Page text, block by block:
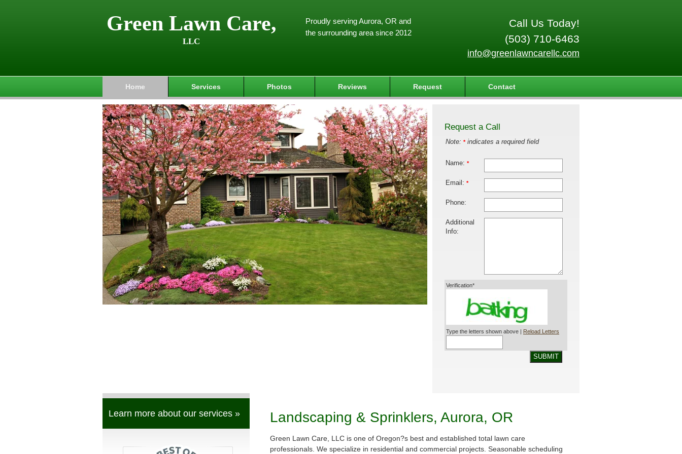
Green Lawn Care,
LLC
Call Us Today!
(503) 710-6463
info@greenlawncarellc.com
Proudly serving Aurora, OR and
the surrounding area since 2012
Home Services Photos Reviews Request Contact
Request a Call
Note: *indicates a required field
Name: *
Email: *
Phone:
Additional
Info:
Verification*
Type the letters shown above | Reload Letters
SUBMIT
Learn more about our services » Landscaping & Sprinklers, Aurora, OR
Green Lawn Care, LLC is one of Oregon?s best and established total lawn care
professionals. We specialize in residential and commercial projects. Seasonable scheduling